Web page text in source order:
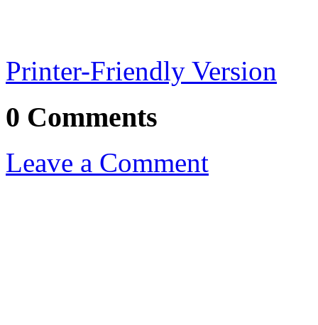
Printer-Friendly Version
0 Comments
Leave a Comment